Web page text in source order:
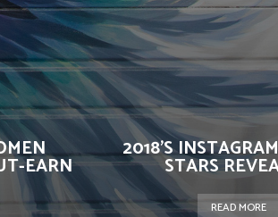
EARN
2018’S
STARS
READ MORE